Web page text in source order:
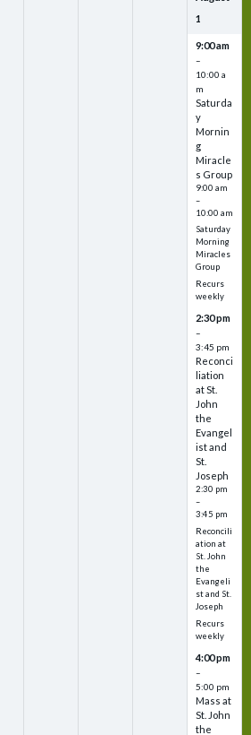
1
9:00 am
–
10:00 a
m
Saturda
y
Mornin
g
Miracle
s Group
9:00 am
–
10:00 am
Saturday
Morning
Miracles
Group
Recurs
weekly
2:30 pm
–
3:45 pm
Reconci
liation
at St.
John
the
Evangel
ist and
St.
Joseph
2:30 pm
–
3:45 pm
Reconcili
ation at
St. John
the
Evangeli
st and St.
Joseph
Recurs
weekly
4:00 pm
–
5:00 pm
Mass at
St. John
the